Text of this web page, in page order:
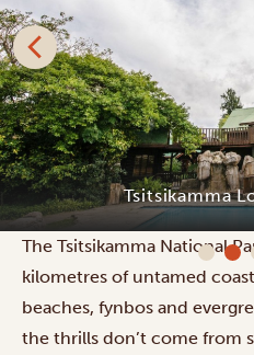
Tsitsikamma
The Tsitsikamma National
kilometres of untamed
beaches, fynbos and
the thrills don’t come from